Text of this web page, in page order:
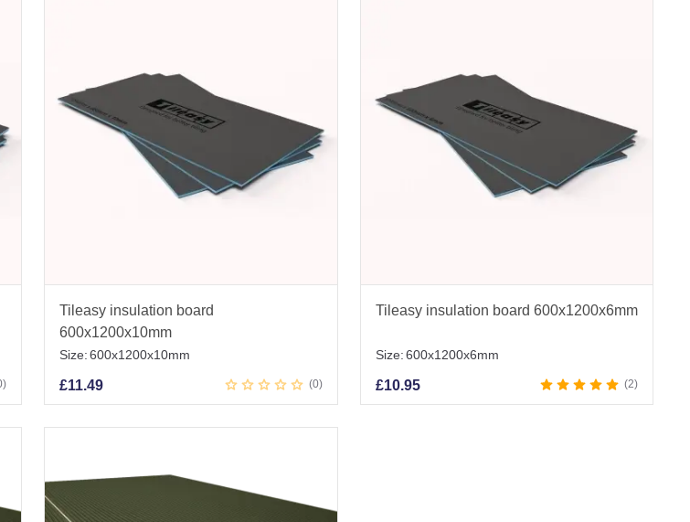
Tileasy insulation board
600x1200x10mm
Size: 600x1200x10mm
£11.49 0
Tileasy insulation board 600x1200x6mm
Size:600x1200x6mm
£10.95 2